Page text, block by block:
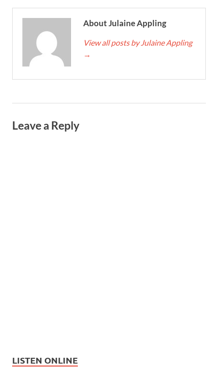
About Julaine Appling
View all posts by Julaine Appling
→
Leave a Reply
LISTEN ONLINE